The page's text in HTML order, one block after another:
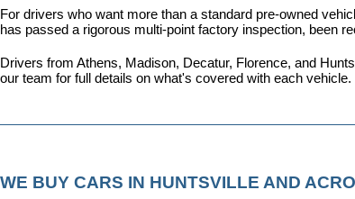
For drivers who want more than a standard pre-owned
has passed a rigorous multi-point factory inspection, been
Drivers from Athens, Madison, Decatur, Florence, and
our team for full details on what's covered with each vehicle.
WE BUY CARS IN HUNTSVILLE AND